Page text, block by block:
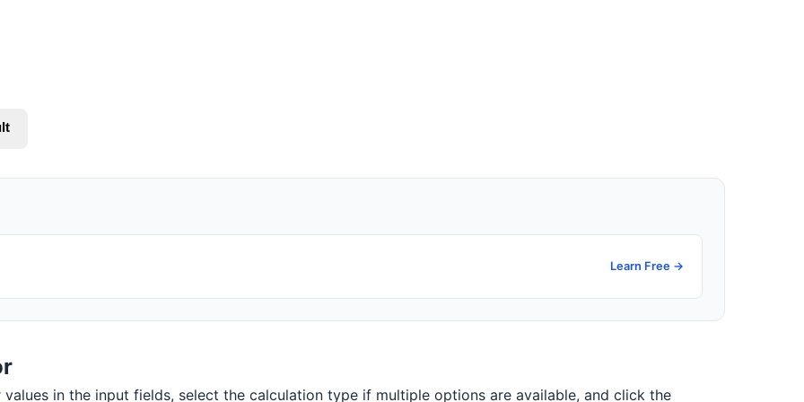
Learn Free →
in the input fields, select the calculation type if multiple options are available, and click the